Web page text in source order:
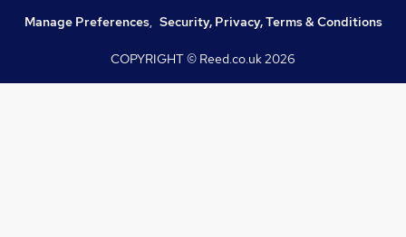
Manage Preferences, Security, Privacy, Terms & Conditions
COPYRIGHT © Reed.co.uk2026